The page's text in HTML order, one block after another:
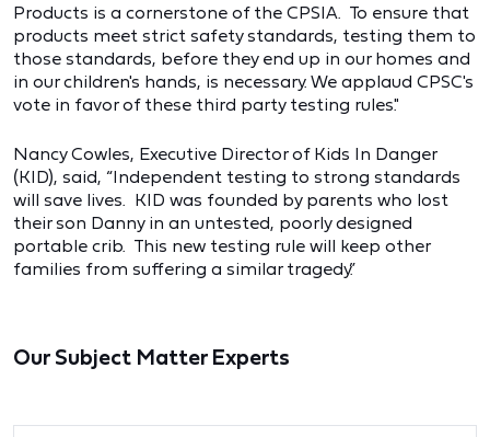
Products is a cornerstone of the CPSIA. To ensure that
products meet strict safety standards, testing them to
those standards, before they end up in our homes and
in our children's hands, is necessary. We applaud CPSC's
vote in favor of these third party testing rules."
Nancy Cowles, Executive Director of Kids In Danger
(KID), said, “Independent testing to strong standards
will save lives. KID was founded by parents who lost
their son Danny in an untested, poorly designed
portable crib. This new testing rule will keep other
families from suffering a similar tragedy.”
Our Subject Matter Experts